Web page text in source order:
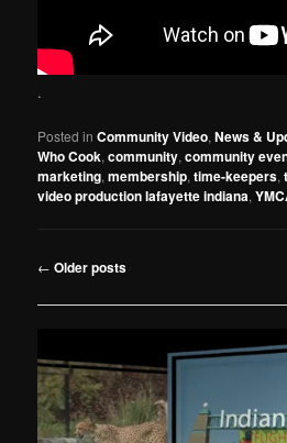
.
Posted in Community Video,News &
Who Cook,community,community
marketing,membership,time-keepers,
video production lafayette indiana,
Post
← Older posts